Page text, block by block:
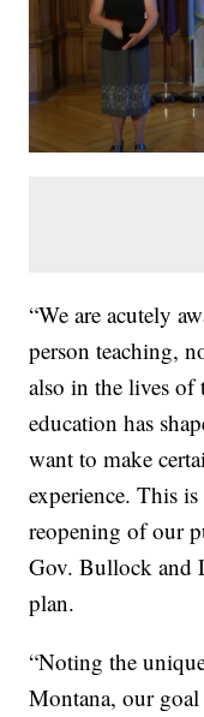
“We are acutely
person teaching,
also in the lives
education has
want to make
experience. This is
reopening of our
Gov. Bullock and
plan.
“Noting the
Montana, our